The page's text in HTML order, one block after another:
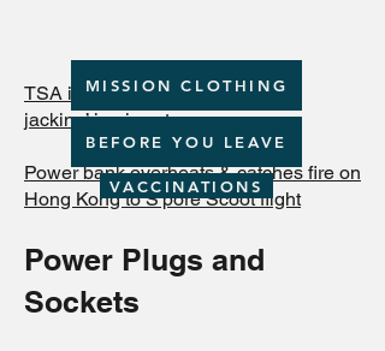
TSA issues warning about ‘juice
jacking’ in airports
Power bank overheats & catches fire on
Hong Kong to S'pore Scoot flight
Power Plugs and
Sockets
MISSION CLOTHING
BEFORE YOU LEAVE
VACCINATIONS